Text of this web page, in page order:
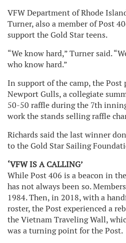
VFW Department of Rhode
Turner, also a member of Post
support the Gold Star teens.
“We know hard,” Turner said.
who know hard.”
In support of the camp, the
Newport Gulls, a collegiate
50-50 raffle during the 7th
work the stands selling raffle
Richards said the last winner
to the Gold Star Sailing
‘VFW IS A CALLING’
While Post 406 is a beacon in
has not always been so.
1984. Then, in 2018, with a
roster, the Post experienced a
the Vietnam Traveling Wall,
was a turning point for the Post.